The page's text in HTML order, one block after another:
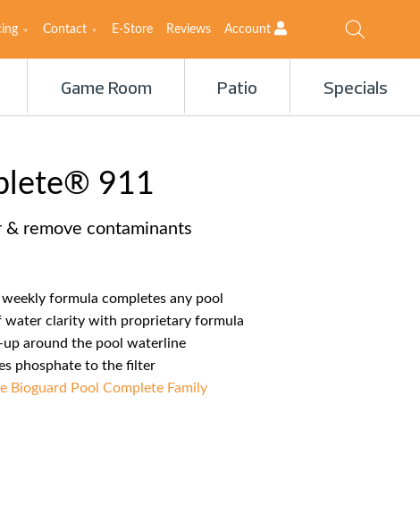
Contact E-Store Reviews Account
Game Room Patio Specials
911
remove contaminants
formula completes any pool
water clarity with proprietary formula
up around the pool waterline
phosphate to the filter
Bioguard Pool Complete Family